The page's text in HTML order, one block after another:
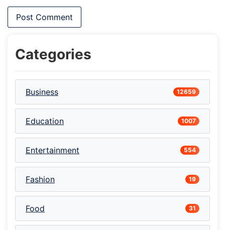
Categories
Business 12659
Education 1007
Entertainment 554
Fashion 19
Food 31